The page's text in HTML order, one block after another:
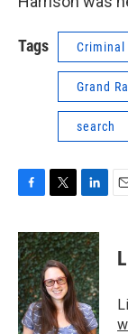
Tags Criminal
Grand
search
c
e
b
o
o
k
i
t
t
e
r
n
k
e
d
I
n